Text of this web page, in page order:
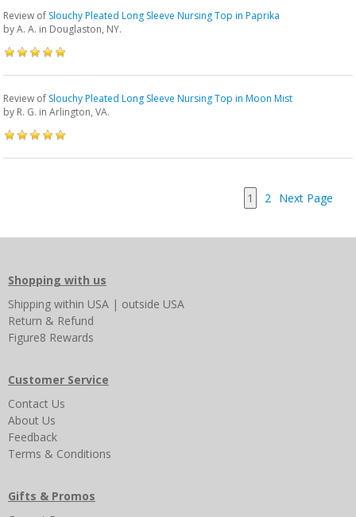
Review of Slouchy Pleated Long Sleeve Nursing Top in Paprika
byA. A. in Douglaston, NY.
Review of Slouchy Pleated Long Sleeve Nursing Top in Moon Mist
by R. G. in Arlington, VA.
1 2 Next Page
Shopping with us
Shipping within USA | outside USA
Return & Refund
Figure8 Rewards
Customer Service
Contact Us
About Us
Feedback
Terms & Conditions
Gifts & Promos